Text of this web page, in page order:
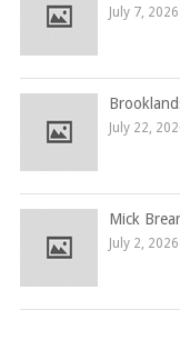
July 7, 2026
July 22,
Mick
July 2, 2026